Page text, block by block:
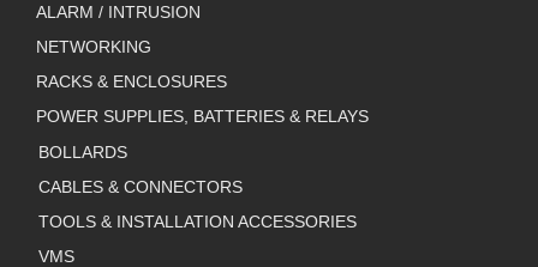
ALARM / INTRUSION
NETWORKING
RACKS & ENCLOSURES
POWER SUPPLIES, BATTERIES & RELAYS
BOLLARDS
CABLES & CONNECTORS
TOOLS & INSTALLATION ACCESSORIES
VMS